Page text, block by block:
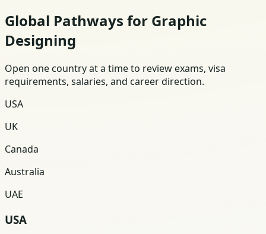
Global Pathways for Graphic
Designing
Open one country at a time to review exams, visa
requirements, salaries, and career direction.
USA
UK
Canada
Australia
UAE
USA